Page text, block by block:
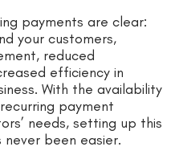
payments are clear:
your customers,
reduced
efficiency in
With the availability
payment
needs, setting up this
been easier.